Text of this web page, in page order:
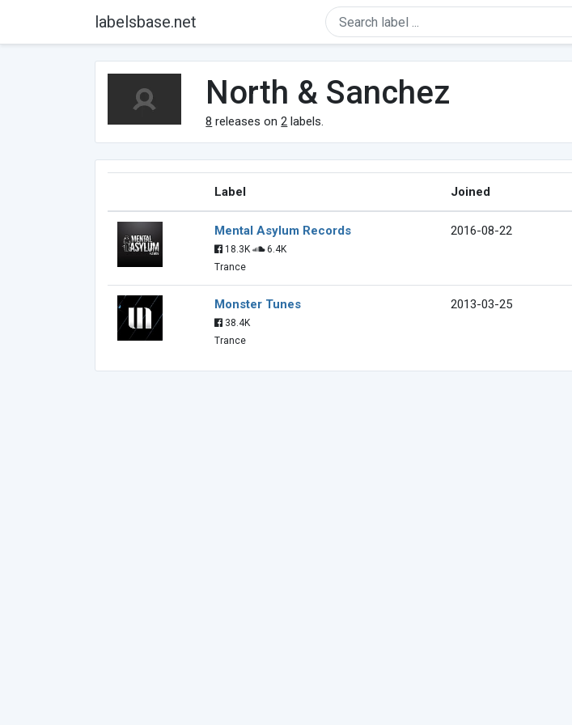
labelsbase.net
North & Sanchez
8 releases on2 labels.
Label Joined
Mental Asylum Records
18.3K
6.4K
Trance
2016-08-22
Monster Tunes
38.4K
Trance
2013-03-25